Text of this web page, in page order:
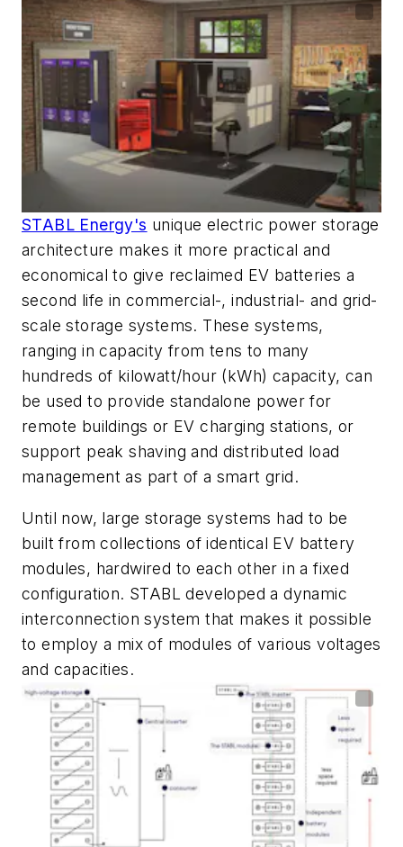
STABL Energy's unique electric power storage
architecture makes it more practical and
economical to give reclaimed EV batteries a
second life in commercial-, industrial- and grid-
scale storage systems. These systems,
ranging in capacity from tens to many
hundreds of kilowatt/hour (kWh) capacity, can
be used to provide standalone power for
remote buildings or EV charging stations, or
support peak shaving and distributed load
management as part of a smart grid.
Until now, large storage systems had to be
built from collections of identical EV battery
modules, hardwired to each other in a fixed
configuration. STABL developed a dynamic
interconnection system that makes it possible
to employ a mix of modules of various voltages
and capacities.